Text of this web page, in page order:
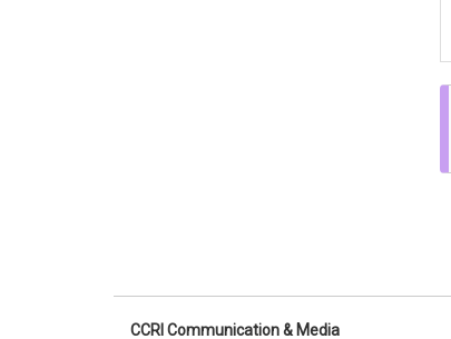
CCRI Communication & Media